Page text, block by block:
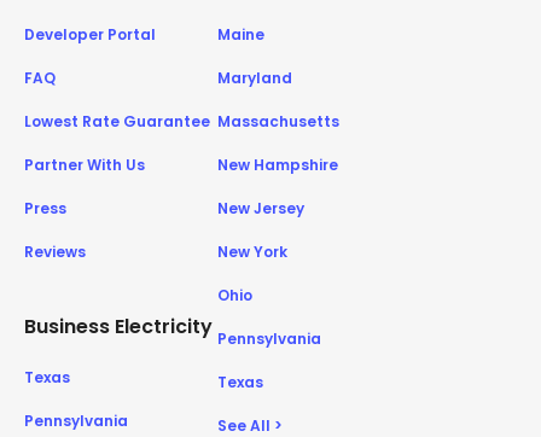
Developer Portal
FAQ
Lowest Rate Guarantee
Partner With Us
Press
Reviews
Business Electricity
Texas
Pennsylvania
Maine
Maryland
Massachusetts
New Hampshire
New Jersey
New York
Ohio
Pennsylvania
Texas
See All >